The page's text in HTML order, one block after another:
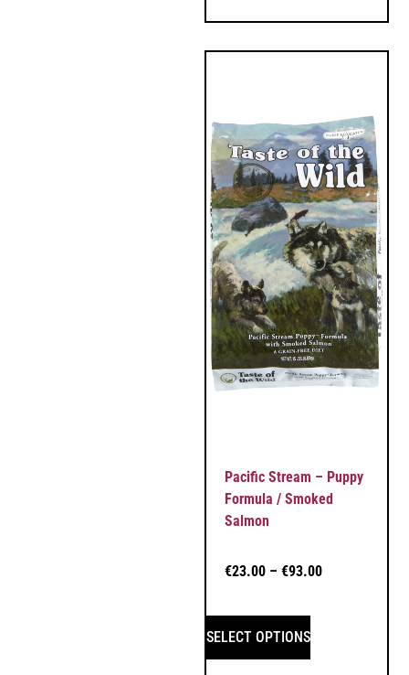
Pacific Stream – Puppy
Formula / Smoked
Salmon
€23.00 – €93.00
SELECT OPTIONS